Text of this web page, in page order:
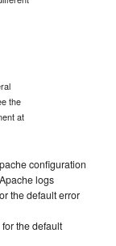
the
at
configuration
logs
the default error
the default